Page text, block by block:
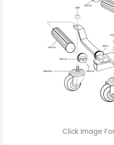
Click Image